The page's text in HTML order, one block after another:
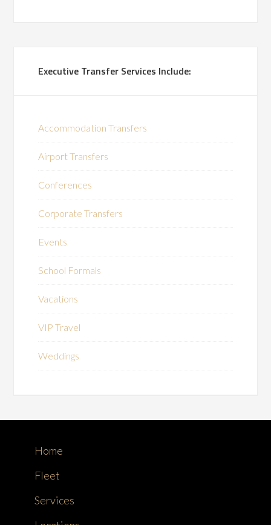
Executive Transfer Services Include:
Accommodation Transfers
Airport Transfers
Conferences
Corporate Transfers
Events
School Formals
Vacations
VIP Travel
Weddings
Home
Fleet
Services